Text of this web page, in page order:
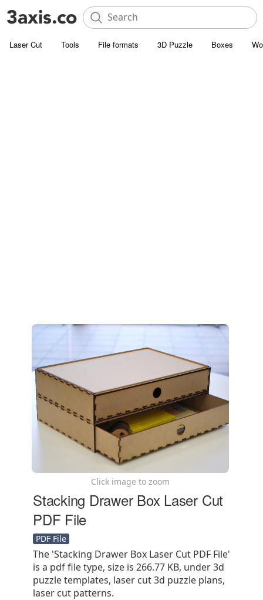
Laser Cut Tools File formats 3D Puzzle Boxes
Click image to zoom
Stacking Drawer Box Laser Cut
PDF File
PDF File
The 'Stacking Drawer Box Laser Cut PDF File'
is a pdf file type, size is 266.77 KB, under 3d
puzzle templates, laser cut 3d puzzle plans,
laser cut patterns.